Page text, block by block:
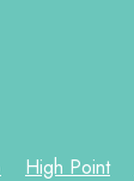
High Point